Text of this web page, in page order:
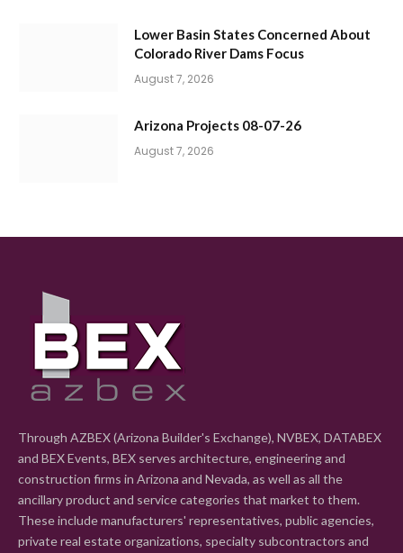
Lower Basin States Concerned About
Colorado River Dams Focus
August 7, 2026
Arizona Projects 08-07-26
August 7, 2026
Through AZBEX (Arizona Builder's Exchange), NVBEX, DATABEX
and BEX Events, BEX serves architecture, engineering and
construction firms in Arizona and Nevada, as well as all the
ancillary product and service categories that market to them.
These include manufacturers' representatives, public agencies,
private real estate organizations, specialty subcontractors and